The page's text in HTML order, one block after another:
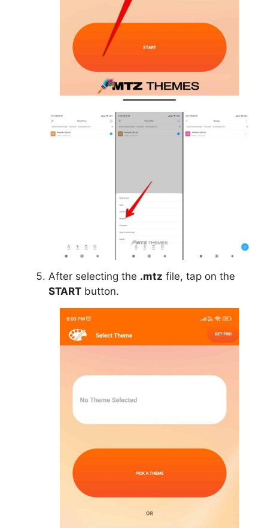
After selecting the .mtz file, tap on the
START button.